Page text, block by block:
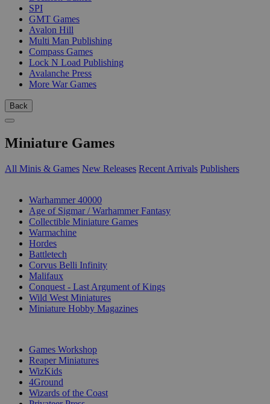
SPI
GMT Games
Avalon Hill
Multi Man Publishing
Compass Games
Lock N Load Publishing
Avalanche Press
More War Games
Back
Miniature Games
All Minis & Games New Releases Recent Arrivals Publishers
Warhammer 40000
Age of Sigmar / Warhammer Fantasy
Collectible Miniature Games
Warmachine
Hordes
Battletech
Corvus Belli Infinity
Malifaux
Conquest - Last Argument of Kings
Wild West Miniatures
Miniature Hobby Magazines
Games Workshop
Reaper Miniatures
WizKids
4Ground
Wizards of the Coast